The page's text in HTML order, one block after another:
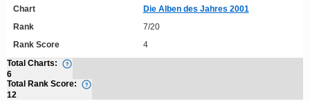
Chart
Die Alben des Jahres 2001
Rank
7/20
Rank Score
4
Total Charts:
6
Total Rank Score:
12